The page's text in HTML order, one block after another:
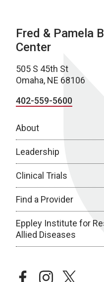
Fred & Pamela
Center
505 S 45th St
Omaha, NE 68106
402-559-5600
About
Leadership
Clinical Trials
Find a Provider
Eppley Institute for
Allied Diseases
facebookinstagramtwitter